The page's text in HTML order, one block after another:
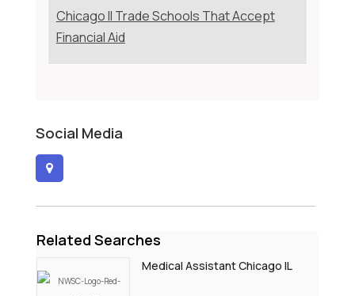
Chicago Il Trade Schools That Accept
Financial Aid
Social Media
Related Searches
Medical Assistant Chicago IL